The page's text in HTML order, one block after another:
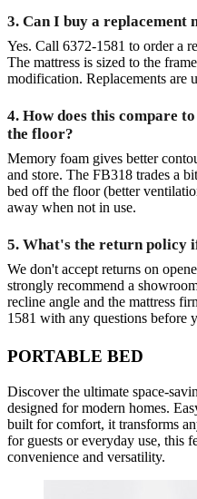
3. Can I buy a replacement
Yes. Call 6372-1581 to order a
The mattress is sized to the
modification. Replacements are
4. How does this compare
the floor?
Memory foam gives better
and store. The FB318 trades a
bed off the floor (better
away when not in use.
5. What's the return policy
We don't accept returns on
strongly recommend a
recline angle and the mattress
1581 with any questions before
PORTABLE BED
Discover the ultimate
designed for modern homes.
built for comfort, it transforms
for guests or everyday use, this
convenience and versatility.